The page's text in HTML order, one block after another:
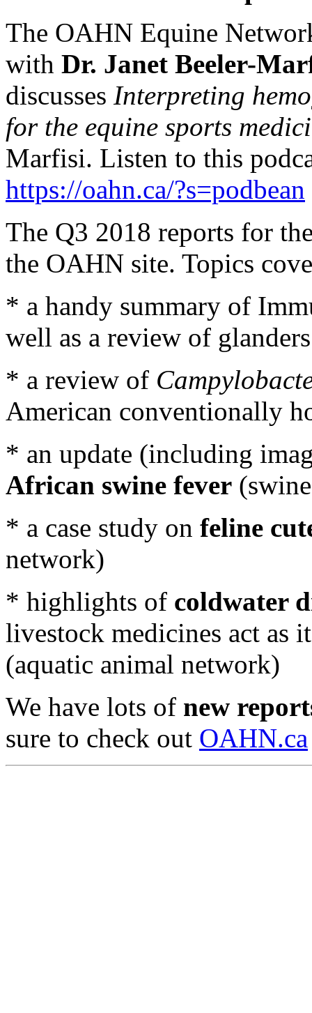
The OAHN Equine
with Dr. Janet Beeler-
discusses Interpreting
for the equine sports
Marfisi. Listen to this
https://oahn.ca/?s=podbean
The Q3 2018 reports for
the OAHN site. Topics
* a handy summary of
well as a review of
* a review of
American conventionally
* an update (including
African swine fever
* a case study on feline
network)
* highlights of coldwater
livestock medicines act as
(aquatic animal network)
We have lots of new
sure to check out OAHN.ca